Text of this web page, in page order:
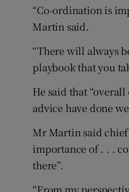
“Co-ordination is
Martin said.
“There will always
playbook that you
He said that
advice have done
Mr Martin said
importance of . . .
there”.